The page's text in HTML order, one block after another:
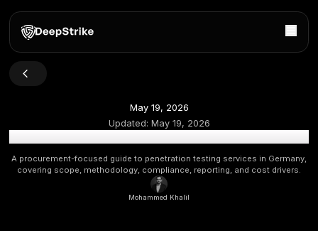
May 19, 2026
Updated:May 19, 2026
Penetration Testing Services in Germany: Scope, Cost,
A procurement-focused guide to penetration testing